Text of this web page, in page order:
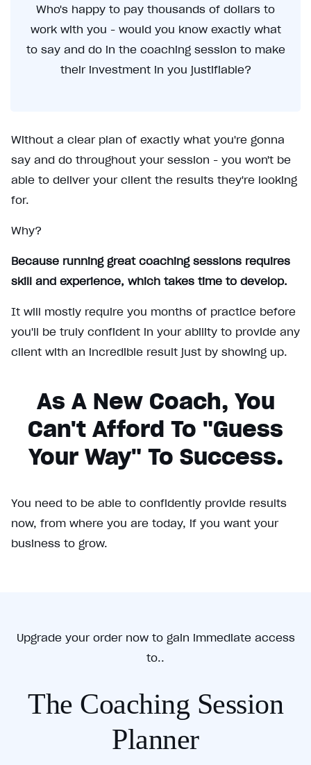
Who's happy to pay thousands of dollars to
work with you - would you know exactly what
to say and do in the coaching session to make
their investment in you justifiable?
Without a clear plan of exactly what you're gonna
say and do throughout your session - you won't be
able to deliver your client the results they're looking
for.
Why?
Because running great coaching sessions requires
skill and experience, which takes time to develop.
It will mostly require you months of practice before
you'll be truly confident in your ability to provide any
client with an incredible result just by showing up.
As A New Coach, You
Can't Afford To "guess
Your Way" To Success.
You need to be able to confidently provide results
now, from where you are today, if you want your
business to grow.
Upgrade your order now to gain immediate access
to..
The Coaching Session
Planner